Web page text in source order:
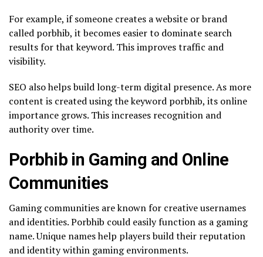
For example, if someone creates a website or brand
called porbhib, it becomes easier to dominate search
results for that keyword. This improves traffic and
visibility.
SEO also helps build long-term digital presence. As more
content is created using the keyword porbhib, its online
importance grows. This increases recognition and
authority over time.
Porbhib in Gaming and Online
Communities
Gaming communities are known for creative usernames
and identities. Porbhib could easily function as a gaming
name. Unique names help players build their reputation
and identity within gaming environments.